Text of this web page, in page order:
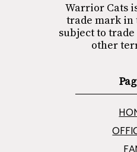
Warrior Cats
trade mark in
subject to
other